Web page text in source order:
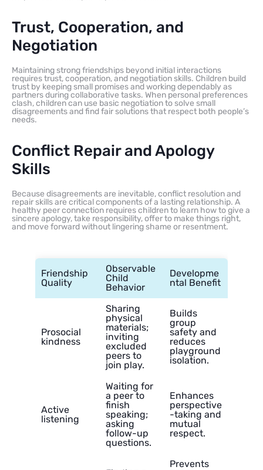
Trust, Cooperation, and
Negotiation
Maintaining strong friendships beyond initial interactions
requires trust, cooperation, and negotiation skills. Children build
trust by keeping small promises and working dependably as
partners during collaborative tasks. When personal preferences
clash, children can use basic negotiation to solve small
disagreements and find fair solutions that respect both people’s
needs.
Conflict Repair and Apology
Skills
Because disagreements are inevitable, conflict resolution and
repair skills are critical components of a lasting relationship. A
healthy peer connection requires children to learn how to give a
sincere apology, take responsibility, offer to make things right,
and move forward without lingering shame or resentment.
Friendship
Quality
Observable
Child
Behavior
Developme
ntal Benefit
Prosocial
kindness
Sharing
physical
materials;
inviting
excluded
peers to
join play.
Builds
group
safety and
reduces
playground
isolation.
Active
listening
Waiting for
a peer to
finish
speaking;
asking
follow-up
questions.
Enhances
perspective
-taking and
mutual
respect.
Prevents